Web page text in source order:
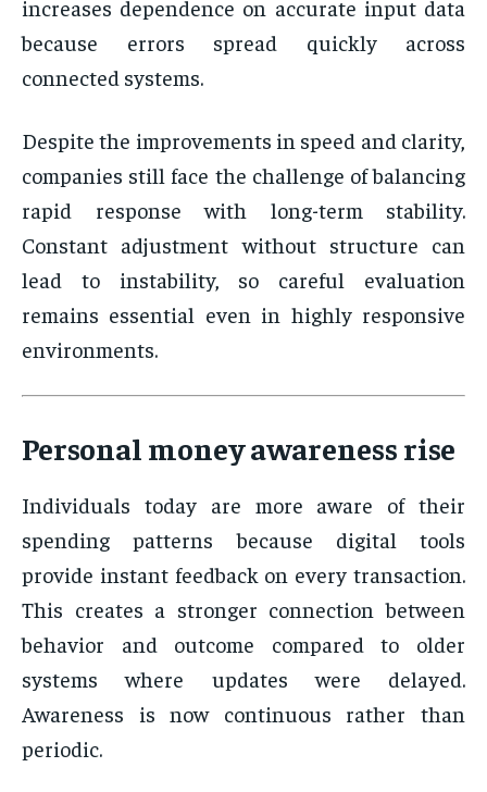
increases dependence on accurate input data
because errors spread quickly across
connected systems.
Despite the improvements in speed and clarity,
companies still face the challenge of balancing
rapid response with long-term stability.
Constant adjustment without structure can
lead to instability, so careful evaluation
remains essential even in highly responsive
environments.
Personal money awareness rise
Individuals today are more aware of their
spending patterns because digital tools
provide instant feedback on every transaction.
This creates a stronger connection between
behavior and outcome compared to older
systems where updates were delayed.
Awareness is now continuous rather than
periodic.